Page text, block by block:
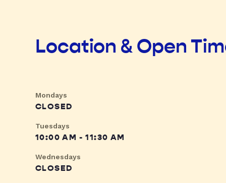
Location & Open
Mondays
CLOSED
Tuesdays
10:00 AM - 11:30 AM
Wednesdays
CLOSED